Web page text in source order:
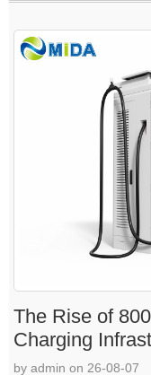
The Rise of
Charging
by admin on 26-08-07